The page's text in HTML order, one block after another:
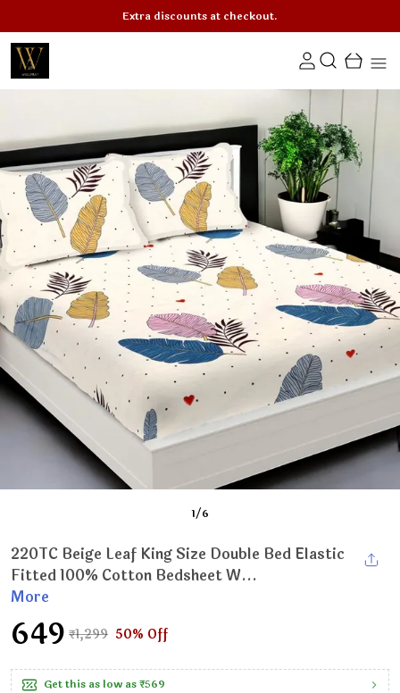
Extra discounts at checkout.
1/6
220TC Beige Leaf King Size Double Bed Elastic
Fitted 100% Cotton Bedsheet W...
More
₹649 ₹1,299 50% Off
Get this as low as₹569